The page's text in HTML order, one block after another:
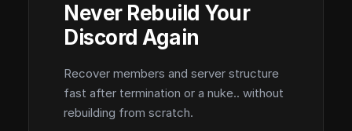
Never Rebuild Your
Discord Again
Recover members and server structure
fast after termination or a nuke.. without
rebuilding from scratch.